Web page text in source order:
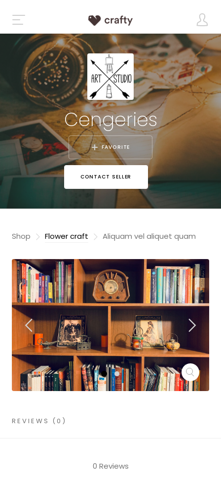
Cengeries
FAVORITE
CONTACT SELLER
Shop Flower craft Aliquam vel aliquet quam
REVIEWS (0)
0 Reviews